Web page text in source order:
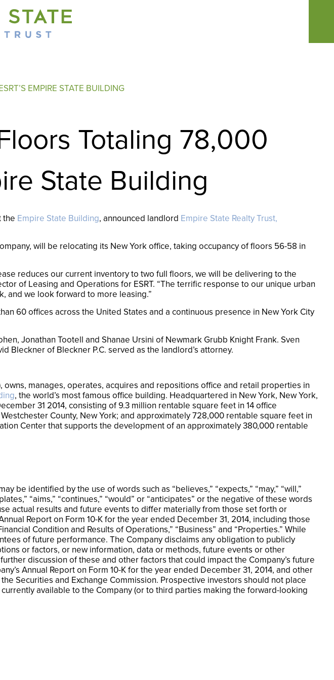
EMPIRE STATE BUILDING
Totaling 78,000
State Building
the Empire State Building, announced landlord Empire State Realty Trust,
will be relocating its New York office, taking occupancy of floors 56-58 in
reduces our current inventory to two full floors, we will be delivering to the
of Leasing and Operations for ESRT. “The terrific response to our unique urban
and we look forward to more leasing.”
60 offices across the United States and a continuous presence in New York City
Jonathan Tootell and Shanae Ursini of Newmark Grubb Knight Frank. Sven
Bleckner of Bleckner P.C. served as the landlord’s attorney.
owns, manages, operates, acquires and repositions office and retail properties in
, the world’s most famous office building. Headquartered in New York, New York,
31 2014, consisting of 9.3 million rentable square feet in 14 office
County, New York; and approximately 728,000 rentable square feet in
Center that supports the development of an approximately 380,000 rentable
be identified by the use of words such as “believes,” “expects,” “may,” “will,”
“aims,” “continues,” “would” or “anticipates” or the negative of these words
actual results and future events to differ materially from those set forth or
Report on Form 10-K for the year ended December 31, 2014, including those
Condition and Results of Operations,” “Business” and “Properties.” While
of future performance. The Company disclaims any obligation to publicly
or factors, or new information, data or methods, future events or other
discussion of these and other factors that could impact the Company’s future
Annual Report on Form 10-K for the year ended December 31, 2014, and other
Securities and Exchange Commission. Prospective investors should not place
available to the Company (or to third parties making the forward-looking